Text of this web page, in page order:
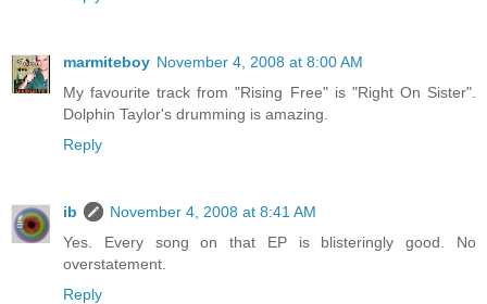
marmiteboy November 4, 2008 at 8:00 AM
My favourite track from "Rising Free" is "Right On Sister".
Dolphin Taylor's drumming is amazing.
Reply
ib
November 4, 2008 at 8:41 AM
Yes. Every song on that EP is blisteringly good. No
overstatement.
Reply